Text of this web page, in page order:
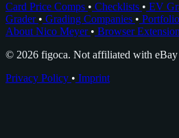
Card Price Comps • Checklists • EV
Grader • Grading Companies •
About Nico Meyer • Browser Extension
© 2026 figoca. Not affiliated with
Privacy Policy • Imprint